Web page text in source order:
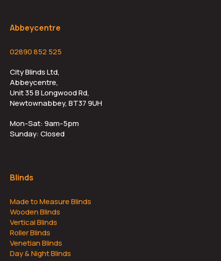
Abbeycentre
02890 852 525
City Blinds Ltd,
Abbeycentre,
Unit 35 B Longwood Rd,
Newtownabbey, BT37 9UH
Mon-Sat: 9am-5pm
Sunday: Closed
Blinds
Made to Measure Blinds
Wooden Blinds
Vertical Blinds
Roller Blinds
Venetian Blinds
Day & Night Blinds